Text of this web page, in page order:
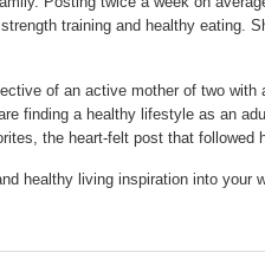
training and healthy eating.
of an active mother of two with
finding a healthy lifestyle as an
the heart-felt post that followed
healthy living inspiration into your